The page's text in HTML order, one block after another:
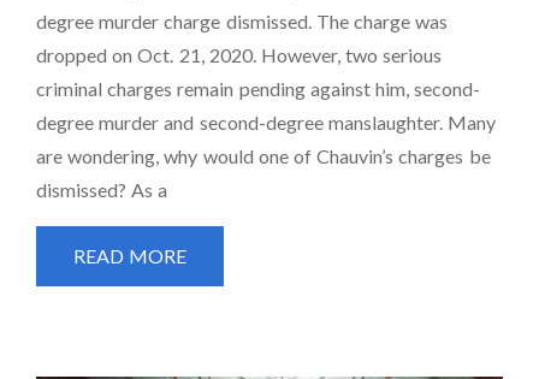
degree murder charge dismissed. The charge was
dropped on Oct. 21, 2020. However, two serious
criminal charges remain pending against him, second-
degree murder and second-degree manslaughter. Many
are wondering, why would one of Chauvin’s charges be
dismissed? As a
READ MORE